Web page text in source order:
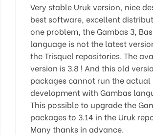
Very stable Uruk version, nice
best software, excellent
one problem, the Gambas 3,
language is not the latest
the Trisquel repositories. The
version is 3.8 ! And this old
packages cannot run the
development with Gambas
This possible to upgrade the
packages to 3.14 in the Uruk
Many thanks in advance.